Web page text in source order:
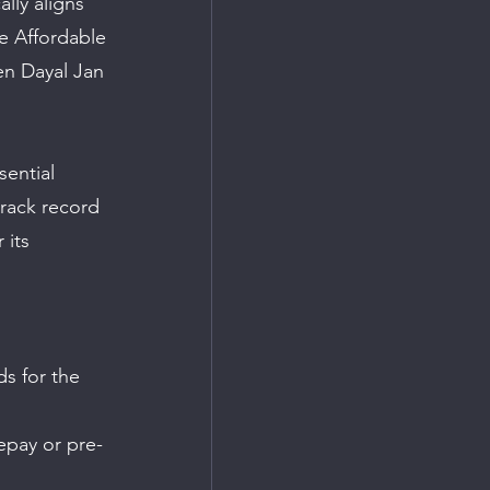
Affordable
Dayal Jan
record
its
for the
or pre-